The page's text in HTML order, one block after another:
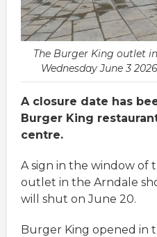
The Burger King outlet
Wednesday June 3
A closure date has
Burger King
centre.
A sign in the window of
outlet in the Arndale
will shut on June 20.
Burger King opened in